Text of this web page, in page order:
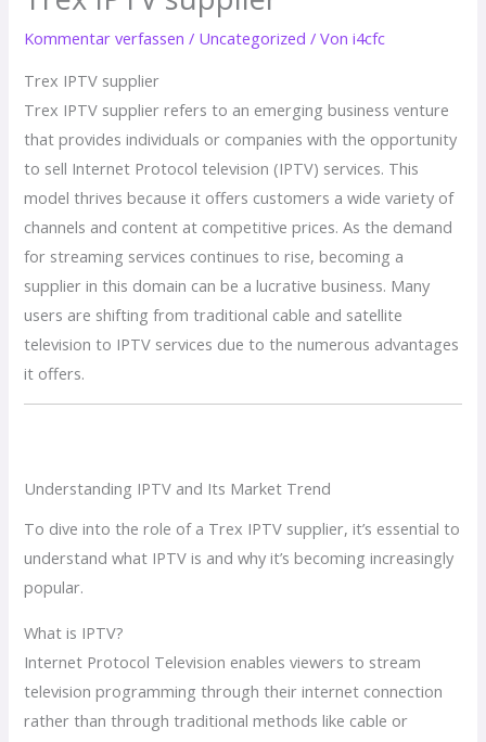
Kommentar verfassen / Uncategorized / Voni4cfc
Trex IPTV supplier
Trex IPTV supplier refers to an emerging business venture
that provides individuals or companies with the opportunity
to sell Internet Protocol television (IPTV) services. This
model thrives because it offers customers a wide variety of
channels and content at competitive prices. As the demand
for streaming services continues to rise, becoming a
supplier in this domain can be a lucrative business. Many
users are shifting from traditional cable and satellite
television to IPTV services due to the numerous advantages
it offers.
Understanding IPTV and Its Market Trend
To dive into the role of a Trex IPTV supplier, it’s essential to
understand what IPTV is and why it’s becoming increasingly
popular.
What is IPTV?
Internet Protocol Television enables viewers to stream
television programming through their internet connection
rather than through traditional methods like cable or